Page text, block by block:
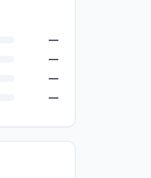
—
—
—
—